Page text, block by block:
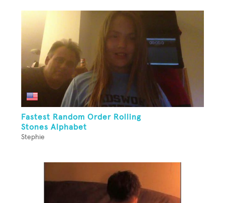
Fastest Random Order Rolling
Stones Alphabet
Stephie